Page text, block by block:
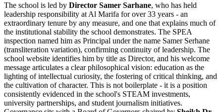
The school is led by Director Samer Sarhane, who has held
leadership responsibility at Al Marifa forover 33 years - an
extraordinary tenure by any measure, and one that explains much of
the institutional stability the school demonstrates. The SPEA
inspection named him as Principal under the name Samer Serhane
(transliteration variation), confirming continuity of leadership. The
school website identifies him by title as Director, and his welcome
message articulates a clear philosophical vision: education as the
lighting of intellectual curiosity, the fostering of critical thinking, and
the cultivation of character. This is not boilerplate - it is a position
consistently evidenced in the school's STEAM investments,
university partnerships, and student journalism initiatives.